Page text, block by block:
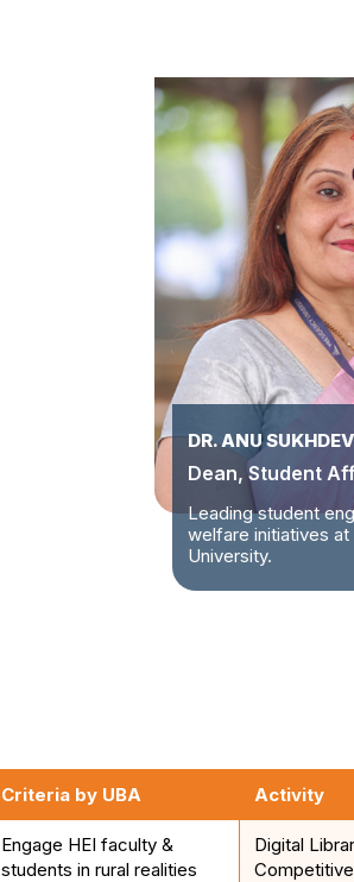
DR. ANU SUKHDEV
Dean, Student
Leading student
welfare initiatives
University.
Criteria by UBA Activity
Engage HEI faculty &
students in rural realities
Digital